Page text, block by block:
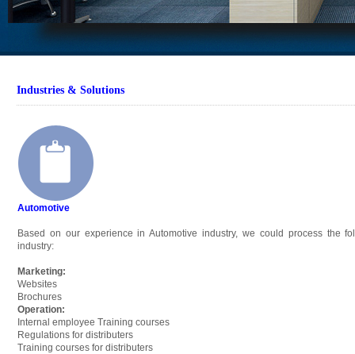
Automotive
Based on our experience in Automotive industry, we could process the
industry:
Marketing:
Websites
Brochures
Operation:
Internal employee Training courses
Regulations for distributers
Training courses for distributers
Industries & Solutions